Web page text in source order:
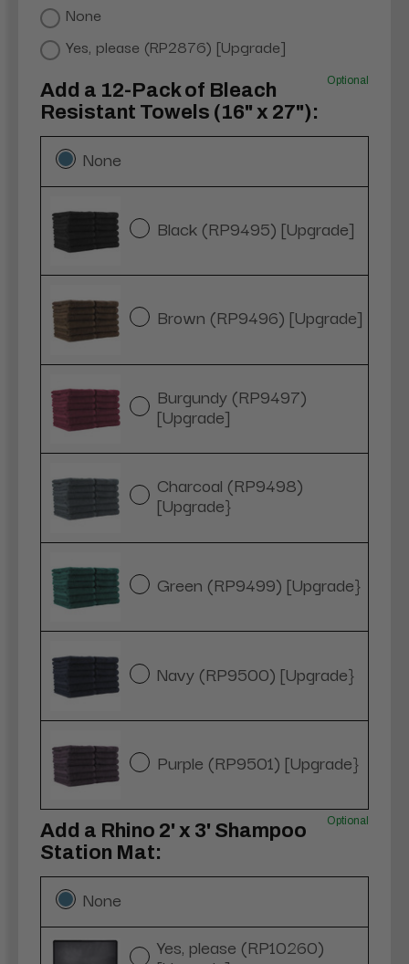
None
Yes, please (RP2876) [Upgrade]
Add a 12-Pack of Bleach
Resistant Towels (16" x 27"):
Optional
None
Black (RP9495) [Upgrade]
Brown (RP9496) [Upgrade]
Burgundy (RP9497)
[Upgrade]
Charcoal (RP9498)
[Upgrade}
Green (RP9499) [Upgrade}
Navy (RP9500) [Upgrade}
Purple (RP9501) [Upgrade}
Add a Rhino 2' x 3' Shampoo
Station Mat:
Optional
None
Yes, please (RP10260)